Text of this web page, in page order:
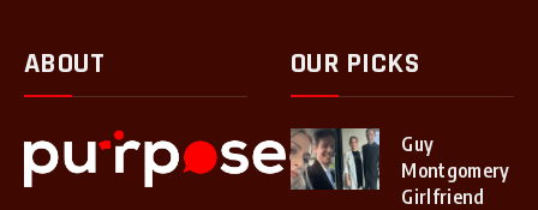
ABOUT OUR PICKS
Guy
Montgomery
Girlfriend